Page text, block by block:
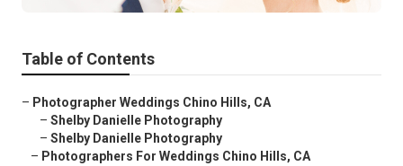
Table of Contents
– Photographer Weddings Chino Hills, CA
– Shelby Danielle Photography
– Shelby Danielle Photography
– Photographers For Weddings Chino Hills, CA